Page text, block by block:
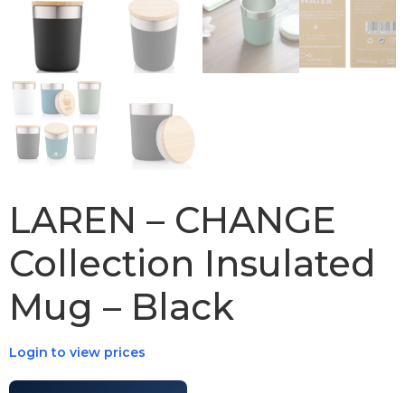
LAREN – CHANGE
Collection Insulated
Mug – Black
Login to view prices